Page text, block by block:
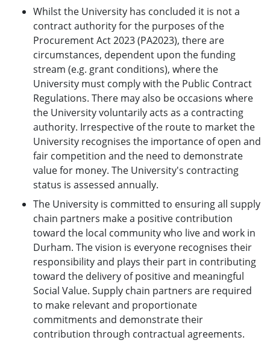
Whilst the University has concluded it is not a
contract authority for the purposes of the
Procurement Act 2023 (PA2023), there are
circumstances, dependent upon the funding
stream (e.g. grant conditions), where the
University must comply with the Public Contract
Regulations. There may also be occasions where
the University voluntarily acts as a contracting
authority. Irrespective of the route to market the
University recognises the importance of open and
fair competition and the need to demonstrate
value for money. The University's contracting
status is assessed annually.
The University is committed to ensuring all supply
chain partners make a positive contribution
toward the local community who live and work in
Durham. The vision is everyone recognises their
responsibility and plays their part in contributing
toward the delivery of positive and meaningful
Social Value. Supply chain partners are required
to make relevant and proportionate
commitments and demonstrate their
contribution through contractual agreements.